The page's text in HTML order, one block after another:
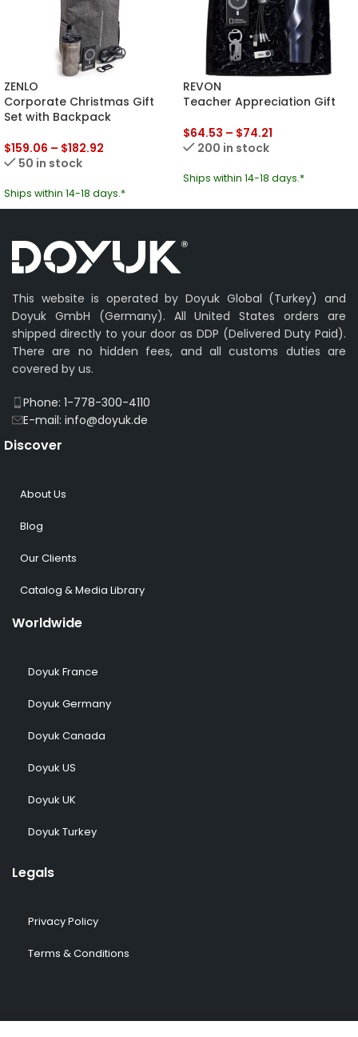
ZENLO
Corporate Christmas Gift
Set with Backpack
$159.06 – $182.92
50 in stock
Ships within 14-18 days.*
REVON
Teacher Appreciation Gift
$64.53 – $74.21
200 in stock
Ships within 14-18 days.*
This website is operated by Doyuk Global (Turkey) and
Doyuk GmbH (Germany). All United States orders are
shipped directly to your door as DDP (Delivered Duty Paid).
There are no hidden fees, and all customs duties are
covered by us.
Phone: 1-778-300-4110
E-mail: info@doyuk.de
Discover
About Us
Blog
Our Clients
Catalog & Media Library
Worldwide
Doyuk France
Doyuk Germany
Doyuk Canada
Doyuk US
Doyuk UK
Doyuk Turkey
Legals
Privacy Policy
Terms & Conditions